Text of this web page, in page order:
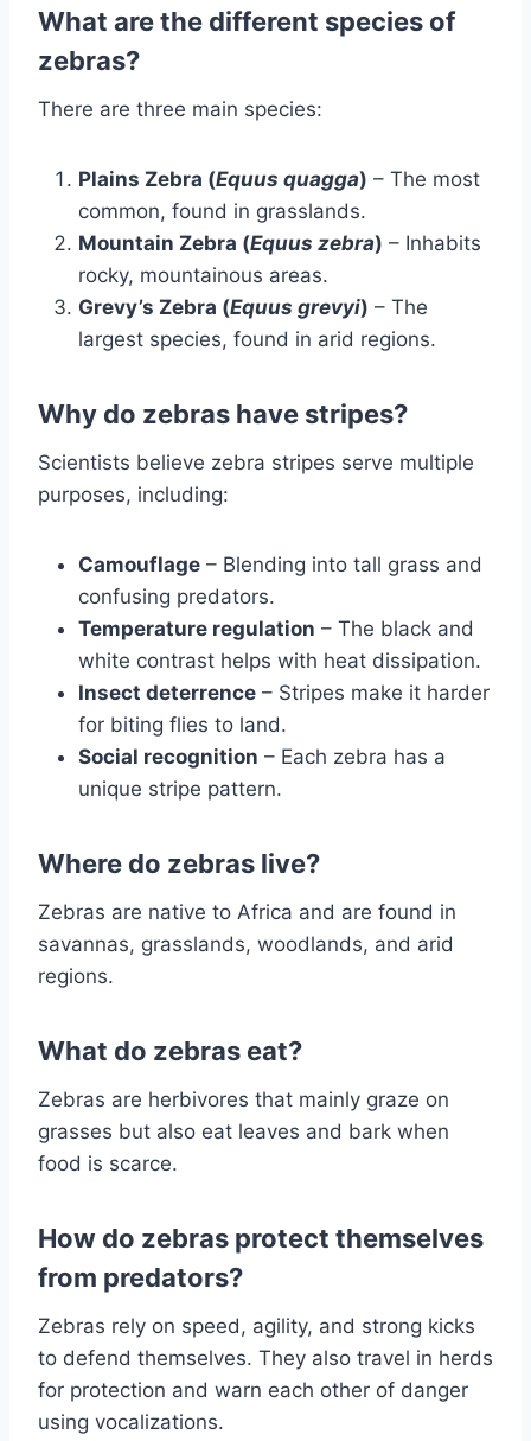
What are the different species of
zebras?
There are three main species:
Plains Zebra (Equus quagga) – The most
common, found in grasslands.
Mountain Zebra (Equus zebra) – Inhabits
rocky, mountainous areas.
Grevy’s Zebra (Equus grevyi) – The
largest species, found in arid regions.
Why do zebras have stripes?
Scientists believe zebra stripes serve multiple
purposes, including:
Camouflage – Blending into tall grass and
confusing predators.
Temperature regulation – The black and
white contrast helps with heat dissipation.
Insect deterrence – Stripes make it harder
for biting flies to land.
Social recognition – Each zebra has a
unique stripe pattern.
Where do zebras live?
Zebras are native to Africa and are found in
savannas, grasslands, woodlands, and arid
regions.
What do zebras eat?
Zebras are herbivores that mainly graze on
grasses but also eat leaves and bark when
food is scarce.
How do zebras protect themselves
from predators?
Zebras rely on speed, agility, and strong kicks
to defend themselves. They also travel in herds
for protection and warn each other of danger
using vocalizations.